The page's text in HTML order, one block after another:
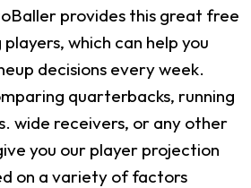
provides this great free
which can help you
decisions every week.
quarterbacks, running
wide receivers, or any other
you our player projection
on a variety of factors